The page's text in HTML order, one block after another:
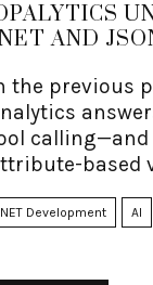
AND
the previous
calling—and
based
Development AI